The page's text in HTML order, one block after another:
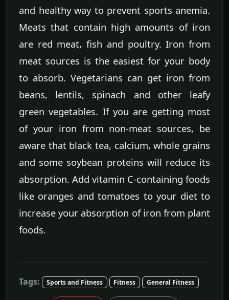
and healthy way to prevent sports anemia.
Meats that contain high amounts of iron
are red meat, fish and poultry. Iron from
meat sources is the easiest for your body
to absorb. Vegetarians can get iron from
beans, lentils, spinach and other leafy
green vegetables. If you are getting most
of your iron from non-meat sources, be
aware that black tea, calcium, whole grains
and some soybean proteins will reduce its
absorption. Add vitamin C-containing foods
like oranges and tomatoes to your diet to
increase your absorption of iron from plant
foods.
Tags: Sports and Fitness Fitness General Fitness